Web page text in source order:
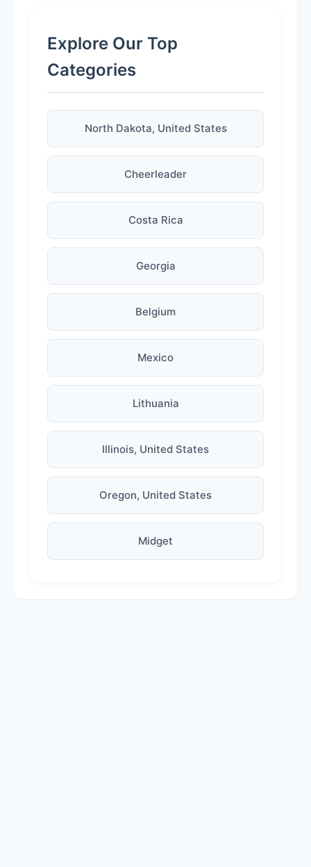
Explore Our Top
Categories
North Dakota, United States
Cheerleader
Costa Rica
Georgia
Belgium
Mexico
Lithuania
Illinois, United States
Oregon, United States
Midget